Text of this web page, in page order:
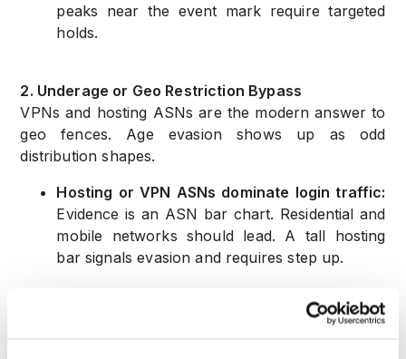
peaks near the event mark require targeted
holds.
2. Underage or Geo Restriction Bypass
VPNs and hosting ASNs are the modern answer to
geo fences. Age evasion shows up as odd
distribution shapes.
Hosting or VPN ASNs dominate login traffic:
Evidence is an ASN bar chart. Residential and
mobile networks should lead. A tall hosting
bar signals evasion and requires step up.
Declared ages cluster below legal threshold:
Evidence is an age histogram with a legal line.